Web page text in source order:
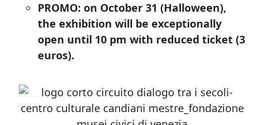
PROMO: on October 31 (Halloween),
the exhibition will be exceptionally
open until 10 pm with reduced ticket (3
euros).